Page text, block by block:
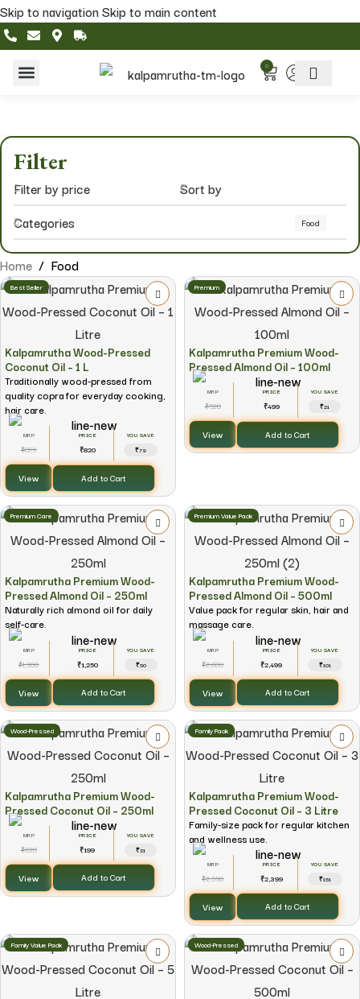
Skip to navigationSkip to main content
0
Filter
Filter by price
Sort by
Categories
Food
Home / Food
Best Seller
Kalpamrutha Wood-Pressed
Coconut Oil – 1 L
Traditionally wood-pressed from
quality copra for everyday cooking,
hair care.
₹899 ₹820
YOU SAVE
₹79
View Add to Cart
Premium
Kalpamrutha Premium Wood-
Pressed Almond Oil – 100ml
₹520 ₹499
YOU SAVE
₹21
View Add to Cart
Premium Care
Kalpamrutha Premium Wood-
Pressed Almond Oil – 250ml
Naturally rich almond oil for daily
self-care.
₹1,300 ₹1,250
YOU SAVE
₹50
View Add to Cart
Premium Value Pack
Kalpamrutha Premium Wood-
Pressed Almond Oil – 500ml
Value pack for regular skin, hair and
massage care.
₹2,600 ₹2,499
YOU SAVE
₹101
View Add to Cart
Wood-Pressed
Kalpamrutha Premium Wood-
Pressed Coconut Oil – 250ml
₹220 ₹199
YOU SAVE
₹21
View Add to Cart
Family Pack
Kalpamrutha Premium Wood-
Pressed Coconut Oil – 3 Litre
Family-size pack for regular kitchen
and wellness use.
₹2,550 ₹2,399
YOU SAVE
₹151
View Add to Cart
Family Value Pack Wood-Pressed